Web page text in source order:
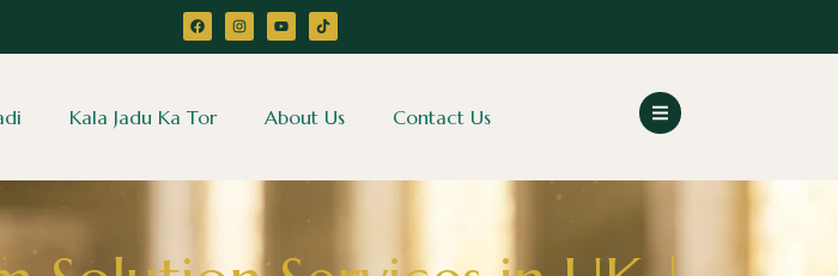
Kala Jadu Ka Tor About Us Contact Us